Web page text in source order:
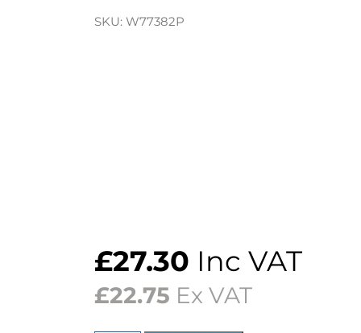
SKU: W77382P
£27.30 Inc VAT
£22.75 Ex VAT